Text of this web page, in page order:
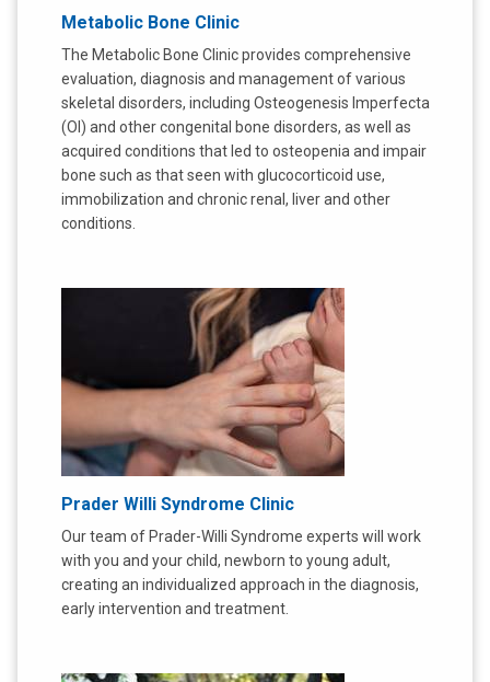
Metabolic Bone Clinic
The Metabolic Bone Clinic provides comprehensive
evaluation, diagnosis and management of various
skeletal disorders, including Osteogenesis Imperfecta
(OI) and other congenital bone disorders, as well as
acquired conditions that led to osteopenia and impair
bone such as that seen with glucocorticoid use,
immobilization and chronic renal, liver and other
conditions.
Prader Willi Syndrome Clinic
Our team of Prader-Willi Syndrome experts will work
with you and your child, newborn to young adult,
creating an individualized approach in the diagnosis,
early intervention and treatment.